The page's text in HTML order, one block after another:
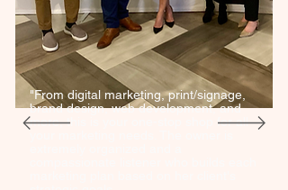
"From digital marketing, print/signage,
brand design, web development, and
more, this is your one-stop shop for all